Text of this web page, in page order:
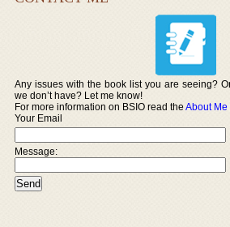
Any issues with the book list you are seeing?
we don’t have? Let me know!
For more information on BSIO read theAbout Me
Your Email
Message: